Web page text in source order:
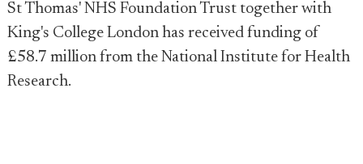
St Thomas' NHS Foundation Trust together with
King's College London has received funding of
£58.7 million from the National Institute for Health
Research.